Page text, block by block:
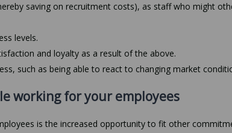
saving on recruitment costs), as staff who might
levels.
and loyalty as a result of the above.
such as being able to react to changing market
working for your employees
is the increased opportunity to fit other